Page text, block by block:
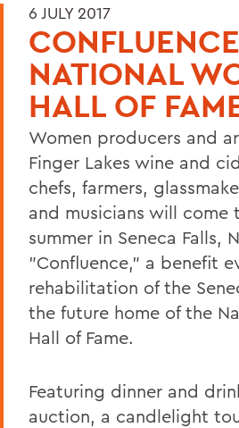
6 JULY 2017
NATIONAL
HALL OF
Women producers and
Finger Lakes wine and
chefs, farmers,
and musicians will come
summer in Seneca Falls,
"Confluence," a benefit
rehabilitation of the
the future home of the
Hall of Fame.
Featuring dinner and
auction, a candlelight